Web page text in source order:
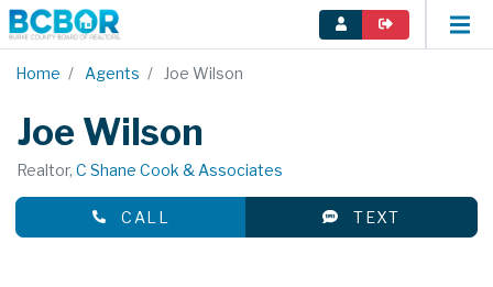
Home Agents Joe Wilson
Joe Wilson
Realtor, C Shane Cook & Associates
CALL TEXT